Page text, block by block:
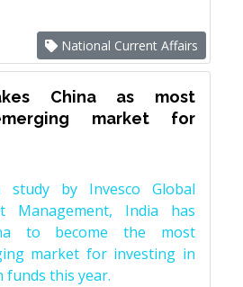
National Current Affairs
China as most
market for
by Invesco Global
Management, India has
to become the most
market for investing in
funds this year.